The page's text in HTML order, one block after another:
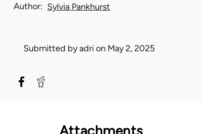
Author Sylvia Pankhurst
Submitted byadri on May 2, 2025
Attachments